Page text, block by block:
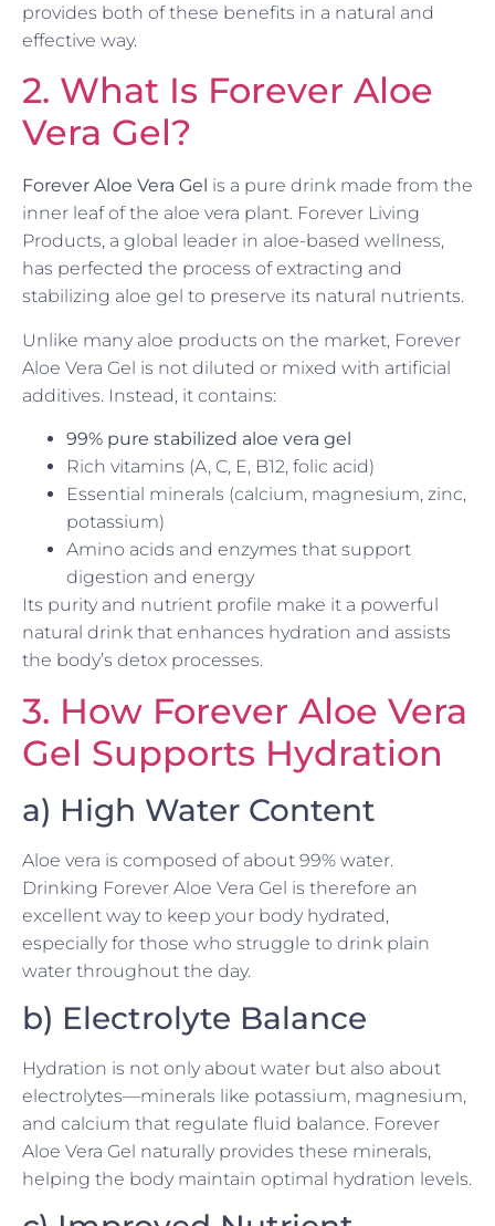
provides both of these benefits in a natural and
effective way.
2. What Is Forever Aloe
Vera Gel?
Forever Aloe Vera Gel is a pure drink made from the
inner leaf of the aloe vera plant. Forever Living
Products, a global leader in aloe-based wellness,
has perfected the process of extracting and
stabilizing aloe gel to preserve its natural nutrients.
Unlike many aloe products on the market, Forever
Aloe Vera Gel is not diluted or mixed with artificial
additives. Instead, it contains:
99% pure stabilized aloe vera gel
Rich vitamins (A, C, E, B12, folic acid)
Essential minerals (calcium, magnesium, zinc,
potassium)
Amino acids and enzymes that support
digestion and energy
Its purity and nutrient profile make it a powerful
natural drink that enhances hydration and assists
the body’s detox processes.
3. How Forever Aloe Vera
Gel Supports Hydration
a) High Water Content
Aloe vera is composed of about 99% water.
Drinking Forever Aloe Vera Gel is therefore an
excellent way to keep your body hydrated,
especially for those who struggle to drink plain
water throughout the day.
b) Electrolyte Balance
Hydration is not only about water but also about
electrolytes—minerals like potassium, magnesium,
and calcium that regulate fluid balance. Forever
Aloe Vera Gel naturally provides these minerals,
helping the body maintain optimal hydration levels.